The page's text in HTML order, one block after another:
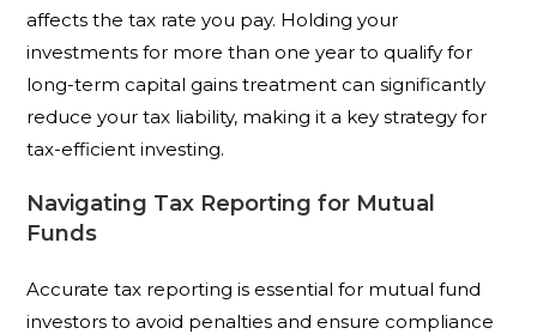
affects the tax rate you pay. Holding your
investments for more than one year to qualify for
long-term capital gains treatment can significantly
reduce your tax liability, making it a key strategy for
tax-efficient investing.
Navigating Tax Reporting for Mutual
Funds
Accurate tax reporting is essential for mutual fund
investors to avoid penalties and ensure compliance